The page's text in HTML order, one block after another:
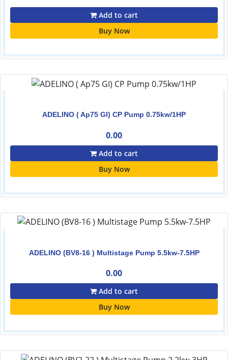
Add to cart
Buy Now
ADELINO ( Ap75 GI) CP Pump 0.75kw/1HP
0.00
Add to cart
Buy Now
ADELINO (BV8-16 ) Multistage Pump 5.5kw-7.5HP
0.00
Add to cart
Buy Now